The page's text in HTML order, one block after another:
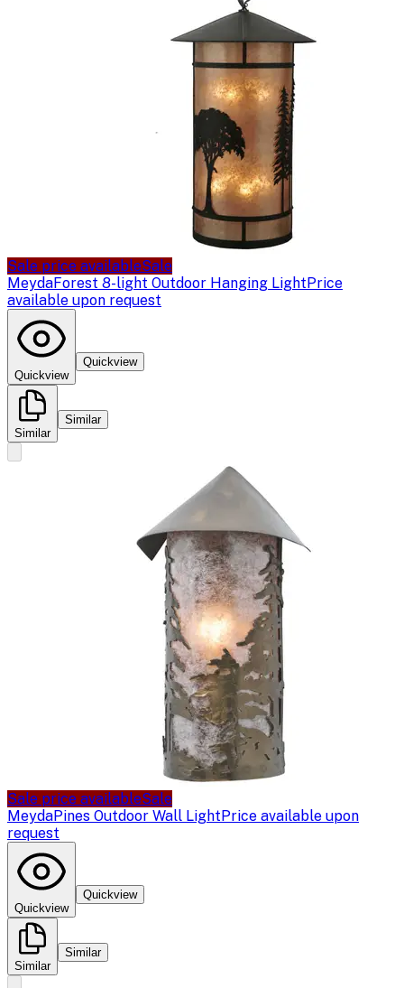
Sale price availableSale
MeydaForest 8-light Outdoor Hanging LightPrice
available upon request
Quickview
Quickview
Similar
Similar
Sale price availableSale
MeydaPines Outdoor Wall LightPrice available upon
request
Quickview
Quickview
Similar
Similar